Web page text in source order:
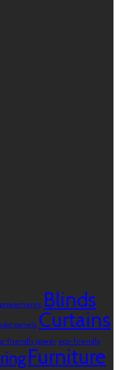
Blinds
panels Curtains
friendly power eco-friendly
Furniture